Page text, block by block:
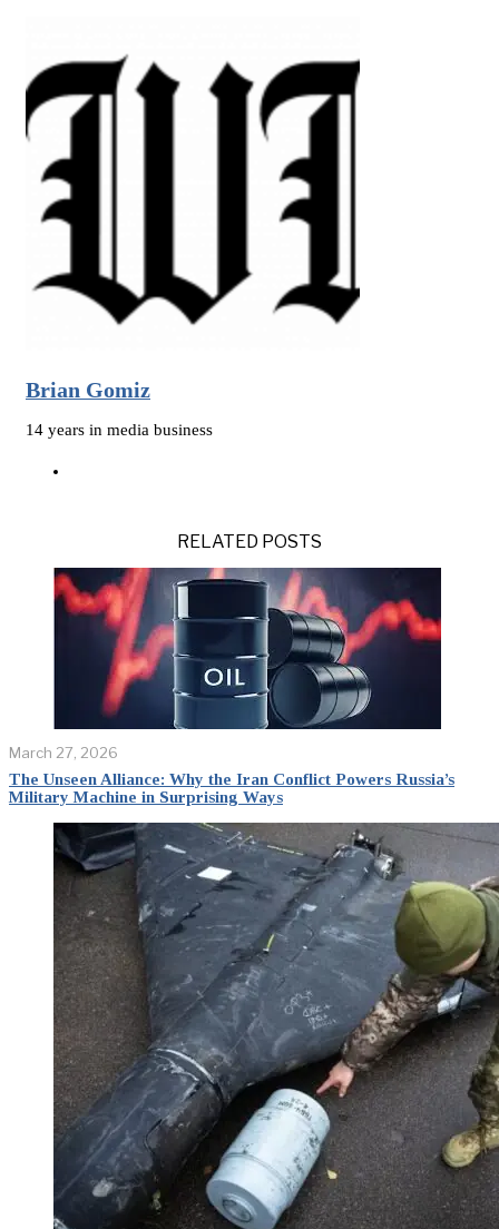
Brian Gomiz
14 years in media business
RELATED POSTS
March 27, 2026
The Unseen Alliance: Why the Iran Conflict Powers Russia’s
Military Machine in Surprising Ways